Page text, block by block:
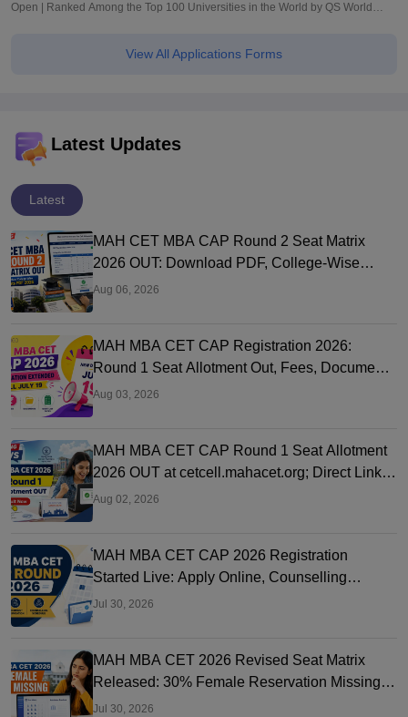
Open | Ranked Among the Top 100 Universities in the World by QS World
View All Applications Forms
Latest Updates
Latest
MAH CET MBA CAP Round 2 Seat Matrix
2026 OUT: Download PDF, College-Wise
Vacant MBA MMS Seats
Aug 06, 2026
MAH MBA CET CAP Registration 2026:
Round 1 Seat Allotment Out, Fees, Documents
and Counselling Process
Aug 03, 2026
MAH MBA CET CAP Round 1 Seat Allotment
2026 OUT at cetcell.mahacet.org; Direct Link,
Seat Acceptance
Aug 02, 2026
MAH MBA CET CAP 2026 Registration
Started Live: Apply Online, Counselling
Schedule, Dates & Merit List
Jul 30, 2026
MAH MBA CET 2026 Revised Seat Matrix
Released: 30% Female Reservation Missing?
Check College-Wise Seats
Jul 30, 2026